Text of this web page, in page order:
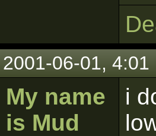
2001-06-01, 4:01
My name
is Mud
i